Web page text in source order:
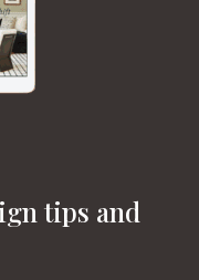
tips and